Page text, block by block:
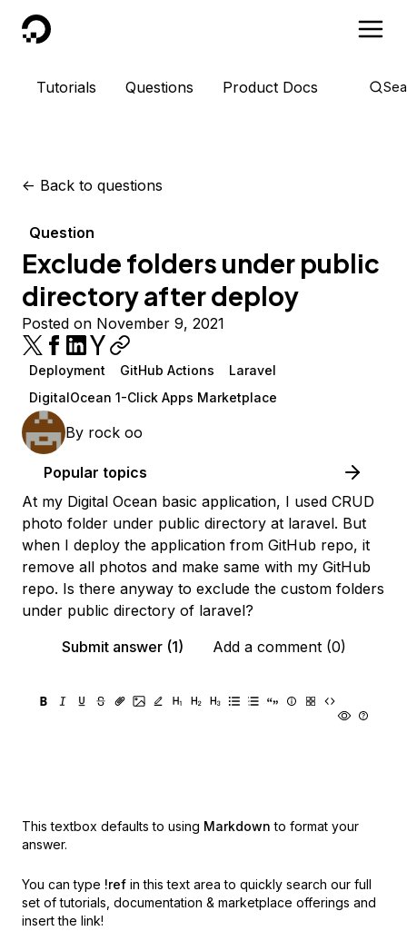
DigitalOcean
Tutorials Questions Product Docs
<- Back to questions
Question
Exclude folders under public
directory after deploy
Posted on November 9, 2021
Deployment GitHub Actions
Laravel
DigitalOcean 1-Click Apps Marketplace
By rock oo
Popular topics
At my Digital Ocean basic application, I used CRUD
photo folder under public directory at laravel. But
when I deploy the application from GitHub repo, it
remove all photos and make same with my GitHub
repo. Is there anyway to exclude the custom folders
under public directory of laravel?
Submit answer (1)
Add a comment (0)
This textbox defaults to using Markdown to format your
answer.
You can type !ref in this text area to quickly search our full
set of tutorials, documentation & marketplace offerings and
insert the link!